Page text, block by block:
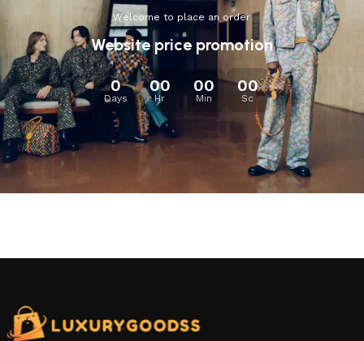
Welcome to place an order
Website price promotion
0
Days
00
Hr
00
Min
00
Sc